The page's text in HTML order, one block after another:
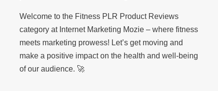
Welcome to the Fitness PLR Product Reviews
category at Internet Marketing Mozie – where fitness
meets marketing prowess! Let’s get moving and
make a positive impact on the health and well-being
of our audience. 🚀